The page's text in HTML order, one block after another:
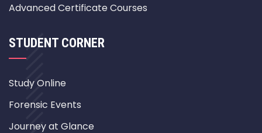
Advanced Certificate Courses
STUDENT CORNER
Study Online
Forensic Events
Journey at Glance